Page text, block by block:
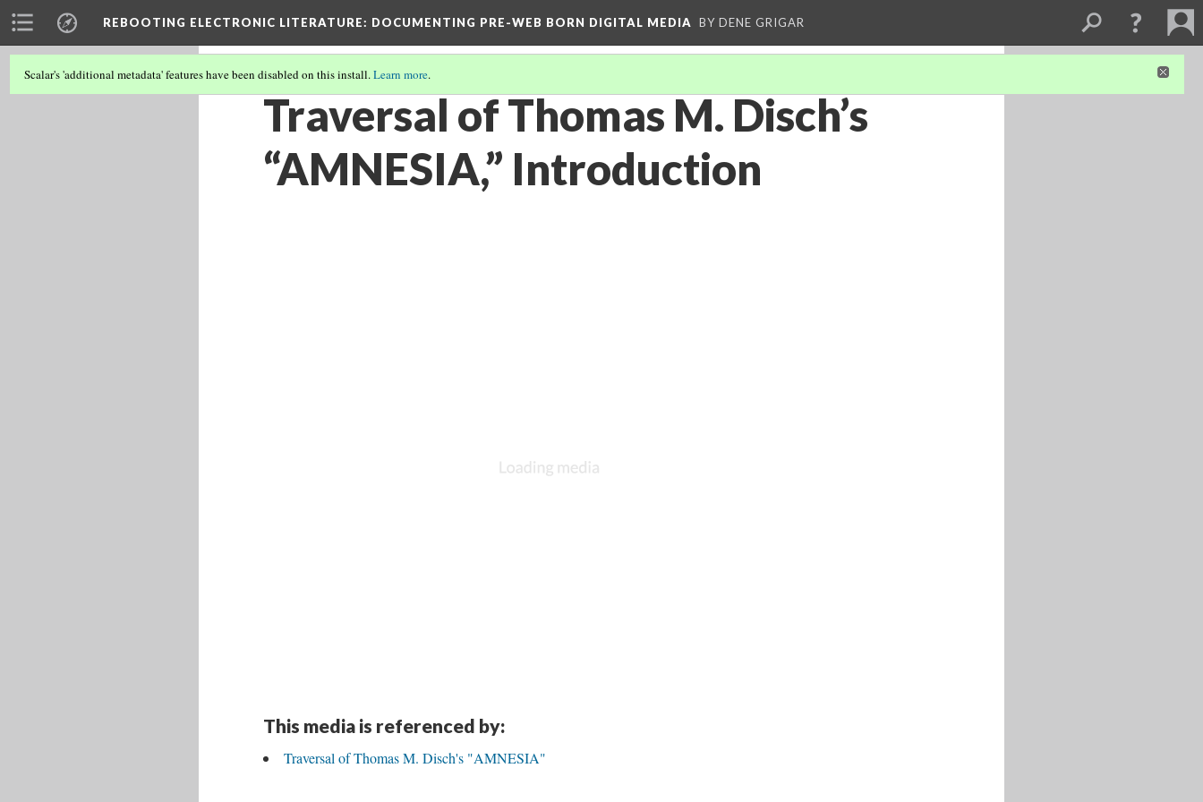
REBOOTING ELECTRONIC LITERATURE: DOCUMENTING PRE-WEB BORN DIGITAL MEDIA BY DENE GRIGAR
Scalar's 'additional metadata' features have been disabled on this install.Learn more.
Traversal of Thomas M. Disch’s
“AMNESIA,” Introduction
This media is referenced by:
Traversal of Thomas M. Disch's "AMNESIA"